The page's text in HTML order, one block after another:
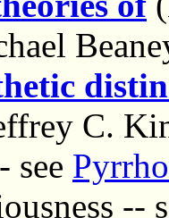
C.
see Pyrrho
--